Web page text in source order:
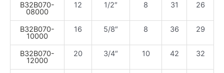
B32B070-
08000
12 1/2″ 8 31 26
B32B070-
10000
16 5/8″ 8 36 29
B32B070-
12000
20 3/4″ 10 42 32